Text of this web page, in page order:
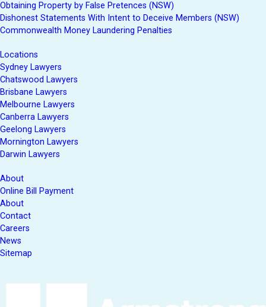
Obtaining Property by False Pretences (NSW)
Dishonest Statements With Intent to Deceive Members (NSW)
Commonwealth Money Laundering Penalties
Locations
Sydney Lawyers
Chatswood Lawyers
Brisbane Lawyers
Melbourne Lawyers
Canberra Lawyers
Geelong Lawyers
Mornington Lawyers
Darwin Lawyers
About
Online Bill Payment
About
Contact
Careers
News
Sitemap